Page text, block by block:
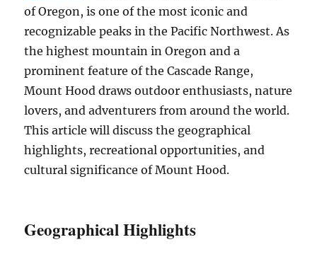
of Oregon, is one of the most iconic and
recognizable peaks in the Pacific Northwest. As
the highest mountain in Oregon and a
prominent feature of the Cascade Range,
Mount Hood draws outdoor enthusiasts, nature
lovers, and adventurers from around the world.
This article will discuss the geographical
highlights, recreational opportunities, and
cultural significance of Mount Hood.
Geographical Highlights